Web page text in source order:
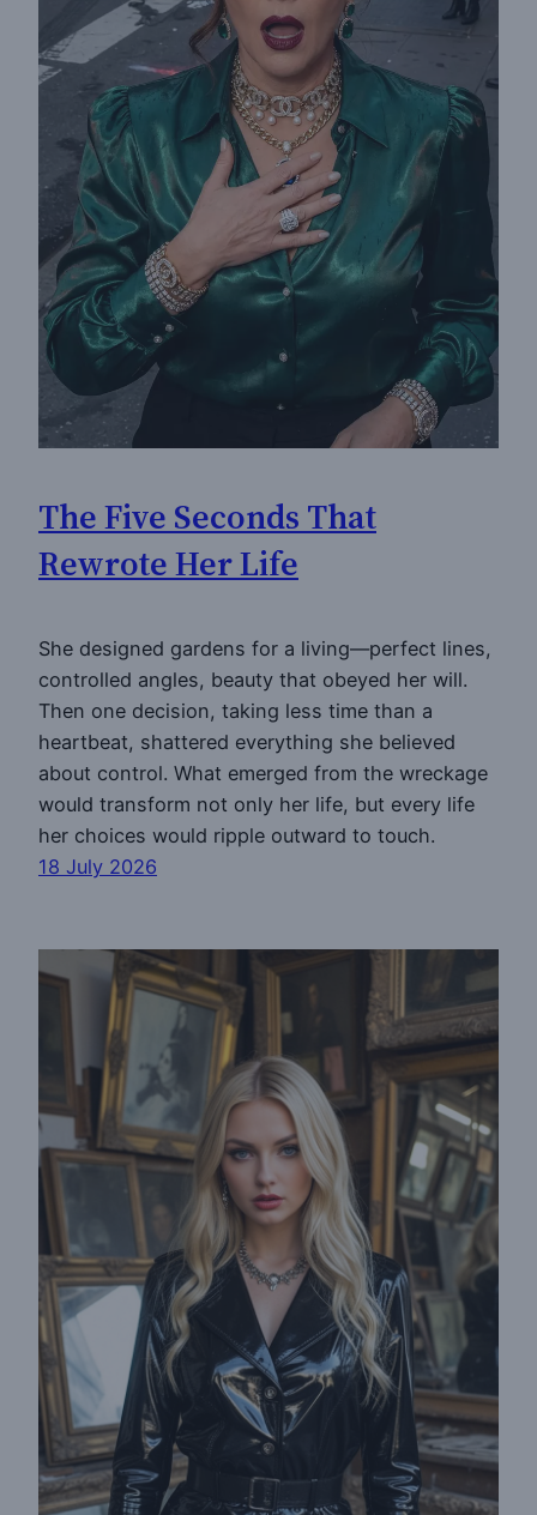
The Five Seconds That
Rewrote Her Life
She designed gardens for a living—perfect lines,
controlled angles, beauty that obeyed her will.
Then one decision, taking less time than a
heartbeat, shattered everything she believed
about control. What emerged from the wreckage
would transform not only her life, but every life
her choices would ripple outward to touch.
18 July 2026